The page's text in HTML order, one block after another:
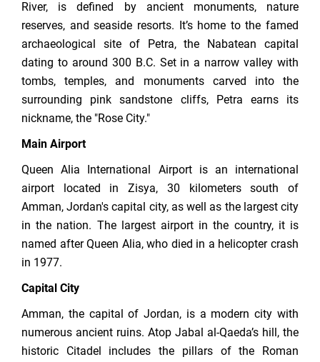
River, is defined by ancient monuments, nature
reserves, and seaside resorts. It’s home to the famed
archaeological site of Petra, the Nabatean capital
dating to around 300 B.C. Set in a narrow valley with
tombs, temples, and monuments carved into the
surrounding pink sandstone cliffs, Petra earns its
nickname, the "Rose City."
Main Airport
Queen Alia International Airport is an international
airport located in Zisya, 30 kilometers south of
Amman, Jordan's capital city, as well as the largest city
in the nation. The largest airport in the country, it is
named after Queen Alia, who died in a helicopter crash
in 1977.
Capital City
Amman, the capital of Jordan, is a modern city with
numerous ancient ruins. Atop Jabal al-Qaeda’s hill, the
historic Citadel includes the pillars of the Roman